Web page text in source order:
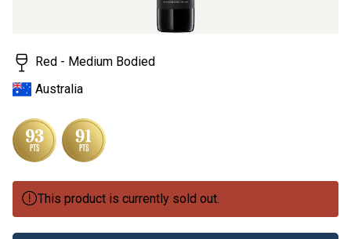
Red - Medium Bodied
Australia
This product is currently sold out.